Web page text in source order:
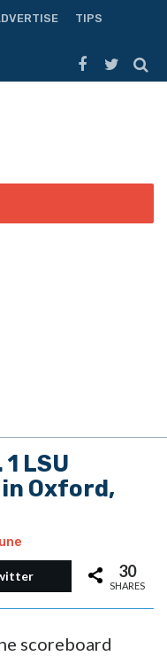
TIPS
1 LSU
Oxford,
30
SHARES
scoreboard